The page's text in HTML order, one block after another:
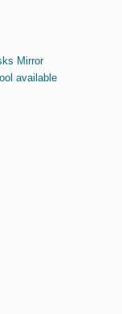
Mirror
available